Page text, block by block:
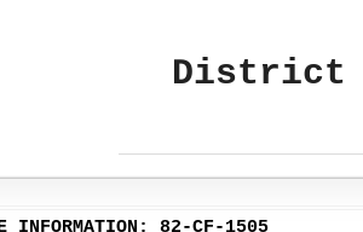
District
INFORMATION: 82-CF-1505